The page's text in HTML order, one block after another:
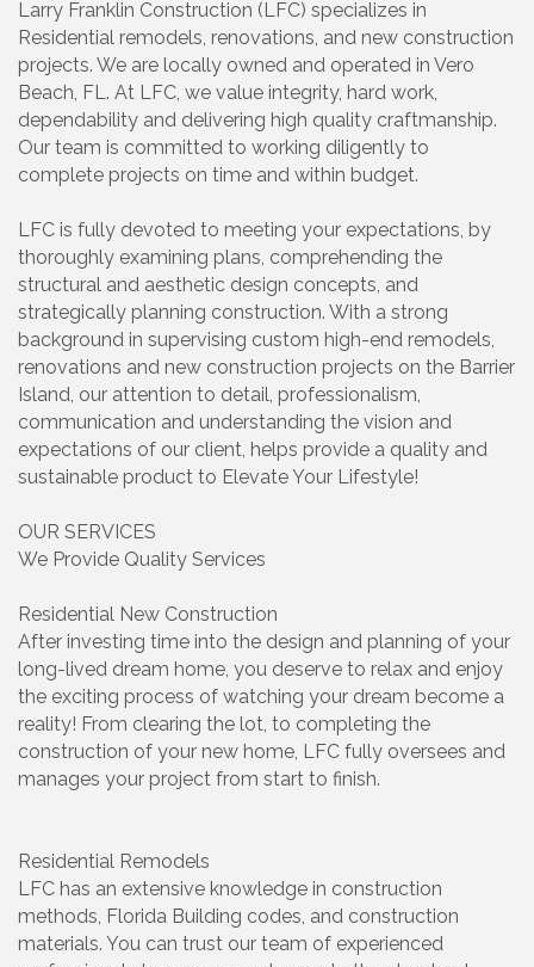
Larry Franklin Construction (LFC) specializes in
Residential remodels, renovations, and new construction
projects. We are locally owned and operated in Vero
Beach, FL. At LFC, we value integrity, hard work,
dependability and delivering high quality craftmanship.
Our team is committed to working diligently to
complete projects on time and within budget.
LFC is fully devoted to meeting your expectations, by
thoroughly examining plans, comprehending the
structural and aesthetic design concepts, and
strategically planning construction. With a strong
background in supervising custom high-end remodels,
renovations and new construction projects on the Barrier
Island, our attention to detail, professionalism,
communication and understanding the vision and
expectations of our client, helps provide a quality and
sustainable product to Elevate Your Lifestyle!
OUR SERVICES
We Provide Quality Services
Residential New Construction
After investing time into the design and planning of your
long-lived dream home, you deserve to relax and enjoy
the exciting process of watching your dream become a
reality! From clearing the lot, to completing the
construction of your new home, LFC fully oversees and
manages your project from start to finish.
Residential Remodels
LFC has an extensive knowledge in construction
methods, Florida Building codes, and construction
materials. You can trust our team of experienced